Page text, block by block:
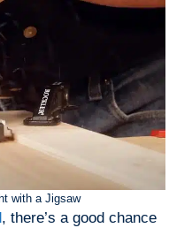
with a Jigsaw
, there’s a good chance